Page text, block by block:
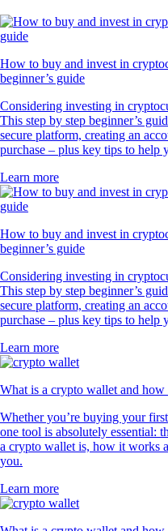
How to buy and invest in
beginner’s guide
Considering investing in
This step by step beginner’s
secure platform, creating an
purchase – plus key tips to help
Learn more
How to buy and invest in
beginner’s guide
Considering investing in
This step by step beginner’s
secure platform, creating an
purchase – plus key tips to help
Learn more
What is a crypto wallet and
Whether you’re buying your
one tool is absolutely essential:
a crypto wallet is, how it works
you.
Learn more